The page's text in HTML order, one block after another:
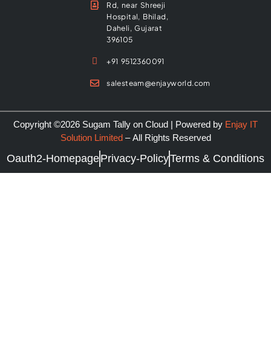
Rd, near Shreeji
Hospital, Bhilad,
Daheli, Gujarat
396105
+91 9512360091
salesteam@enjayworld.com
Copyright ©2026 Sugam Tally on Cloud | Powered by Enjay IT
Solution Limited –All Rights Reserved
Oauth2-HomepagePrivacy-PolicyTerms & Conditions